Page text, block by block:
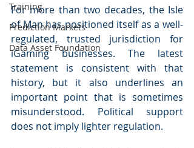
Training
Prediction Markets
Data Asset Foundation
For more than two decades, the Isle
of Man has positioned itself as a well-
regulated, trusted jurisdiction for
iGaming businesses. The latest
statement is consistent with that
history, but it also underlines an
important point that is sometimes
misunderstood. Political support
does not imply lighter regulation.